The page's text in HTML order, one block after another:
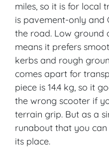
miles, so it is for local
is pavement-only and
the road. Low ground
means it prefers
kerbs and rough
comes apart for
piece is 14.4 kg, so it
the wrong scooter if
terrain grip. But as a
runabout that you
its place.